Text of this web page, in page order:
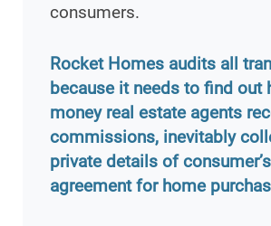
consumers.
Rocket Homes audits all
because it needs to find out
money real estate agents
commissions, inevitably
private details of consumer’s
agreement for home